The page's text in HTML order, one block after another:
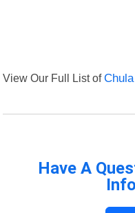
View Our Full List of
Have A